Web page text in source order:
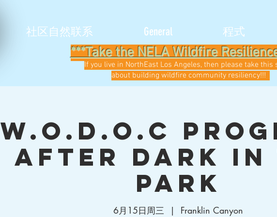
社区自然联系 General 程式
***Take the NELA Wildfire
If you live in NorthEast Los Angeles, then please take this
about building wildfire community resiliency!!!
W.O.D.O.C
After Dark in
Park
6月15日周三
  |
Franklin Canyon